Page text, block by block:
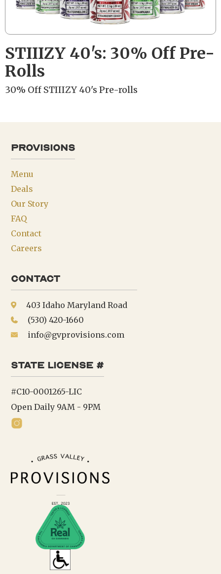
STIIIZY 40's: 30% Off Pre-
Rolls
30% Off STIIIZY 40's Pre-rolls
provisions
Menu
Deals
Our Story
FAQ
Contact
Careers
Contact
403 Idaho Maryland Road
(530) 420-1660
info@gvprovisions.com
state license #
#C10-0001265-LIC
Open Daily 9AM - 9PM